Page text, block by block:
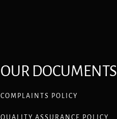
OUR DOCUMENTS
COMPLAINTS POLICY
QUALITY ASSURANCE POLICY